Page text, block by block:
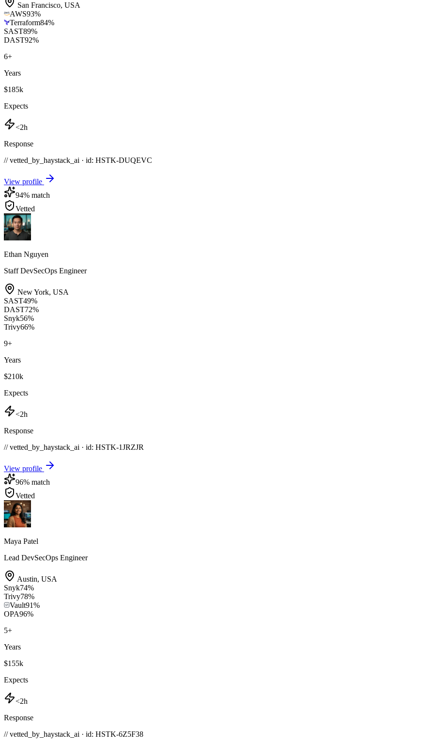
San Francisco, USA
AWS93%
Terraform84%
SAST89%
DAST92%
6+
Years
$185k
Expects
<2h
Response
// vetted_by_haystack_ai · id: HSTK-DUQEVC
View profile
94% match
Vetted
Ethan Nguyen
Staff DevSecOps Engineer
New York, USA
SAST49%
DAST72%
Snyk56%
Trivy66%
9+
Years
$210k
Expects
<2h
Response
// vetted_by_haystack_ai · id: HSTK-1JRZJR
View profile
96% match
Vetted
Maya Patel
Lead DevSecOps Engineer
Austin, USA
Snyk74%
Trivy78%
Vault91%
OPA96%
5+
Years
$155k
Expects
<2h
Response
// vetted_by_haystack_ai · id: HSTK-6Z5F38